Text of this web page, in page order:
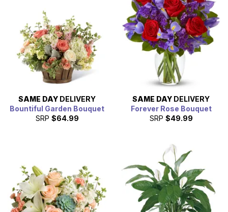
SAME DAY DELIVERY
Bountiful Garden Bouquet
SRP $64.99
SAME DAY DELIVERY
Forever Rose Bouquet
SRP $49.99